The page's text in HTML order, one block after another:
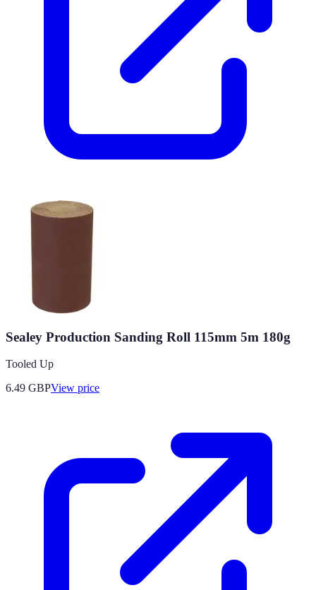
Sealey Production Sanding Roll 115mm 5m 180g
Tooled Up
6.49 GBPView price